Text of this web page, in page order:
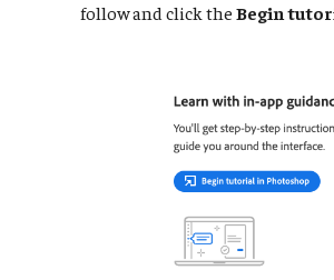
follow and click the Begin